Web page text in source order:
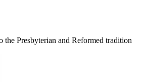
the Presbyterian and Reformed tradition